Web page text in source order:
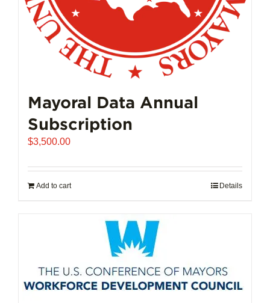
Mayoral Data Annual
Subscription
$3,500.00
Add to cart Details